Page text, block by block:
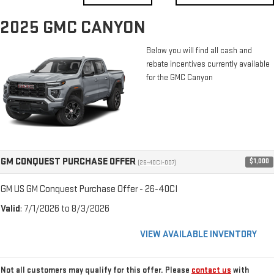
2025 GMC CANYON
Below you will find all cash and
rebate incentives currently available
for the GMC Canyon
GM CONQUEST PURCHASE OFFER (26-40CI-007) $1,000
GM US GM Conquest Purchase Offer - 26-40CI
Valid: 7/1/2026 to 8/3/2026
VIEW AVAILABLE INVENTORY
Not all customers may qualify for this offer. Please contact us with